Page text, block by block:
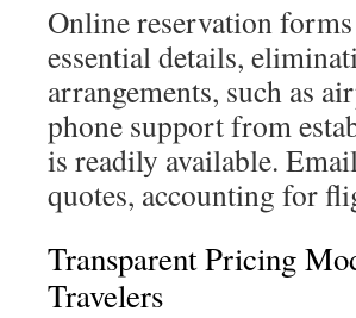
Online reservation
essential details,
arrangements, such as
phone support from
is readily available.
quotes, accounting for
Transparent Pricing
Travelers